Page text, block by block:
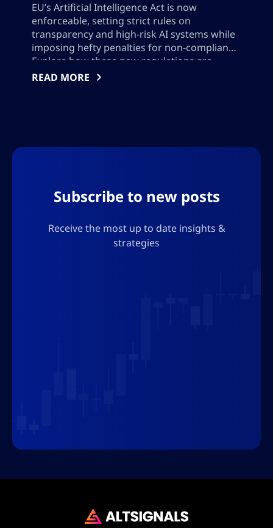
EU’s Artificial Intelligence Act is now
enforceable, setting strict rules on
transparency and high-risk AI systems while
imposing hefty penalties for non-compliance.
Explore how these new regulations are
reshaping global AI deployment, why US
READ MORE
Subscribe to new posts
Receive the most up to date insights &
strategies